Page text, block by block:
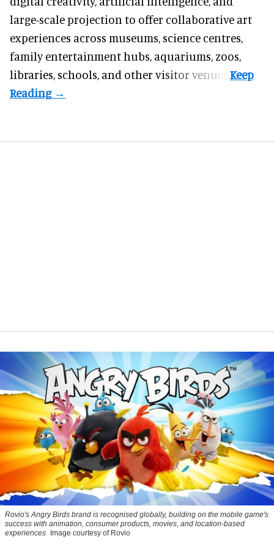
large-scale projection to offer collaborative art
experiences across museums, science centres,
family entertainment hubs, aquariums, zoos,
libraries, schools, and other visitor venues.
Rovio's Angry Birds brand is recognised globally, building on the mobile game's
success with animation, consumer products, movies, and location-based
experiences
Image courtesy of Rovio